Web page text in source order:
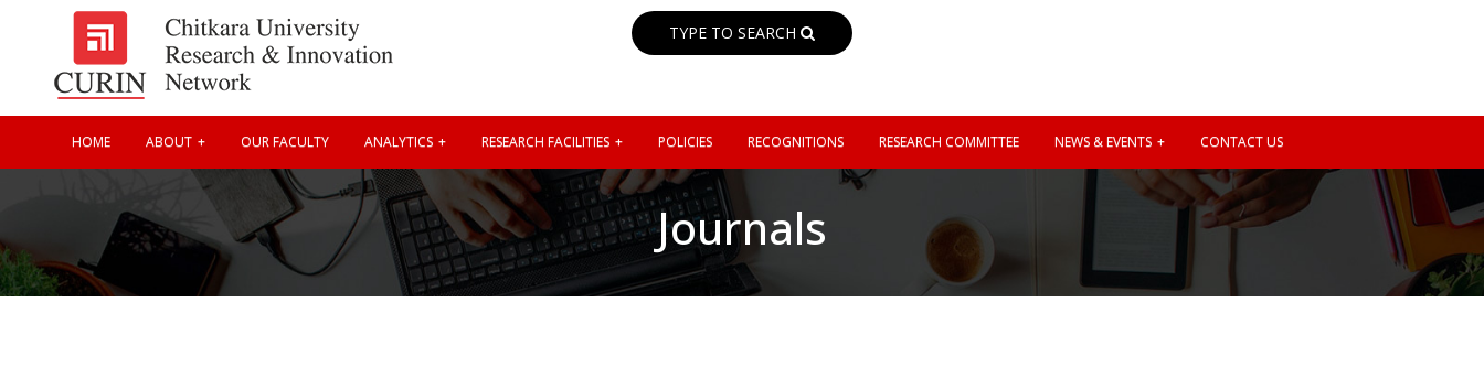
TYPE TO SEARCH
HOME ABOUT OUR FACULTY ANALYTICS RESEARCH FACILITIES POLICIES RECOGNITIONS RESEARCH COMMITTEE NEWS & EVENTS CONTACT US
Journals